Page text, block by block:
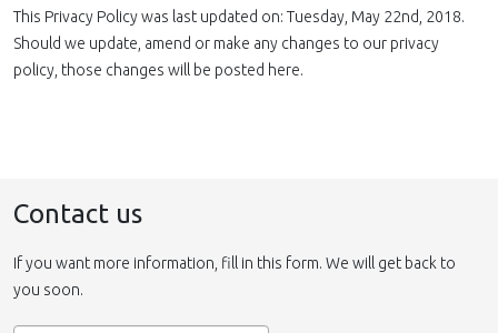
This Privacy Policy was last updated on: Tuesday, May 22nd, 2018.
Should we update, amend or make any changes to our privacy
policy, those changes will be posted here.
Contact us
If you want more information, fill in this form. We will get back to
you soon.